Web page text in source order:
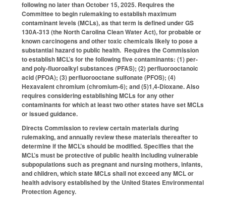
following no later than October 15, 2025. Requires the
Committee to begin rulemaking to establish maximum
contaminant levels (MCLs), as that term is defined under GS
130A-313 (the North Carolina Clean Water Act), for probable or
known carcinogens and other toxic chemicals likely to pose a
substantial hazard to public health. Requires the Commission
to establish MCL’s for the following five contaminants: (1) per-
and poly-fluoroalkyl substances (PFAS); (2) perfluorooctanoic
acid (PFOA); (3) perfluorooctane sulfonate (PFOS); (4)
Hexavalent chromium (chromium-6); and (5)1,4-Dioxane. Also
requires considering establishing MCLs for any other
contaminants for which at least two other states have set MCLs
or issued guidance.
Directs Commission to review certain materials during
rulemaking, and annually review these materials thereafter to
determine if the MCL’s should be modified. Specifies that the
MCL’s must be protective of public health including vulnerable
subpopulations such as pregnant and nursing mothers, infants,
and children, which state MCLs shall not exceed any MCL or
health advisory established by the United States Environmental
Protection Agency.